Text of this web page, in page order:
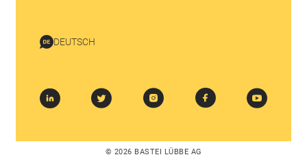
DEUTSCH
© 2026 BASTEI LÜBBE AG